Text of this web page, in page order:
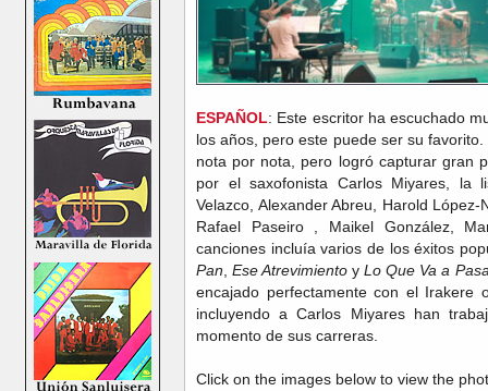
ESPAÑOL: Este escritor ha escuchado
los años, pero este puede ser su
nota por nota, pero logró capturar gran
por el saxofonista Carlos Miyares, la
Velazco, Alexander Abreu, Harold
Rafael Paseiro , Maikel González,
canciones incluía varios de los éxitos
Pan ,Ese Atrevimiento yLo Que Va a
encajado perfectamente con el Irakere
incluyendo a Carlos Miyares han
momento de sus carreras.
Click on the images below to view the